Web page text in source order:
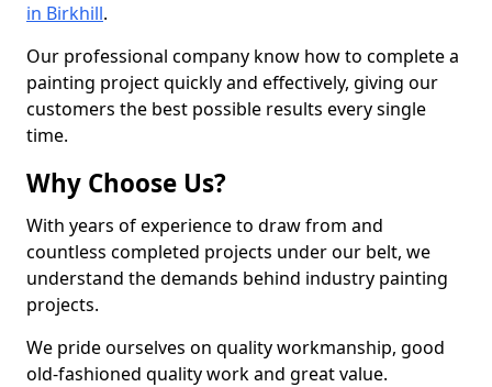
in Birkhill.
Our professional company know how to complete a
painting project quickly and effectively, giving our
customers the best possible results every single
time.
Why Choose Us?
With years of experience to draw from and
countless completed projects under our belt, we
understand the demands behind industry painting
projects.
We pride ourselves on quality workmanship, good
old-fashioned quality work and great value.